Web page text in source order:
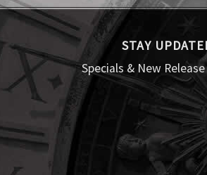
STAY
Specials & New